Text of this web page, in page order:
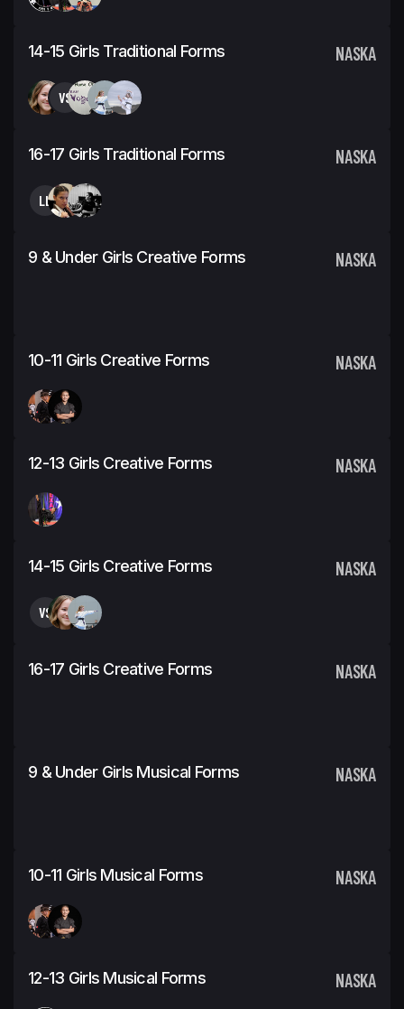
14-15 Girls Traditional Forms NASKA
VS
16-17 Girls Traditional Forms NASKA
LL
9 & Under Girls Creative Forms NASKA
10-11 Girls Creative Forms NASKA
12-13 Girls Creative Forms NASKA
14-15 Girls Creative Forms NASKA
VS
16-17 Girls Creative Forms NASKA
9 & Under Girls Musical Forms NASKA
10-11 Girls Musical Forms NASKA
12-13 Girls Musical Forms NASKA